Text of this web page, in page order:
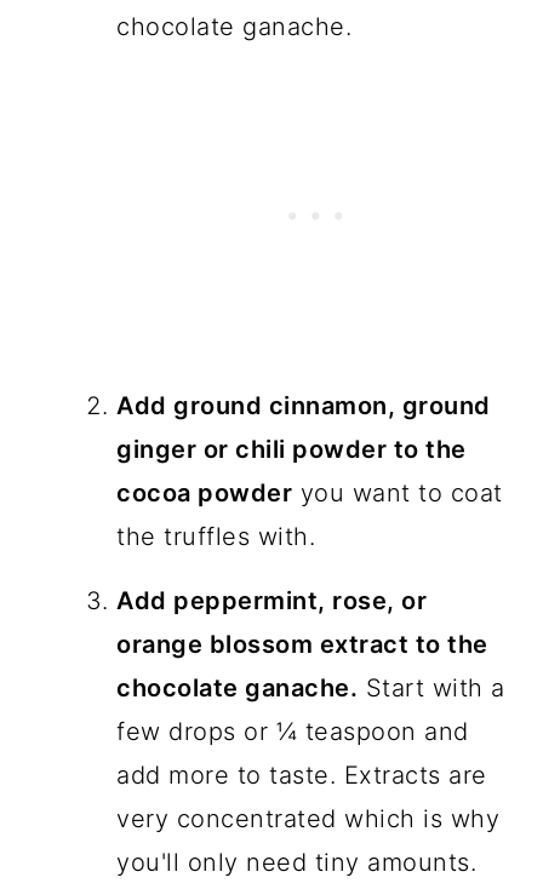
chocolate ganache.
Add ground cinnamon, ground
ginger or chili powder to the
cocoa powder you want to coat
the truffles with.
Add peppermint, rose, or
orange blossom extract to the
chocolate ganache. Start with a
few drops or ¼ teaspoon and
add more to taste. Extracts are
very concentrated which is why
you'll only need tiny amounts.